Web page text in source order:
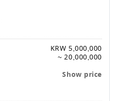
KRW 5,000,000
~ 20,000,000
Show price